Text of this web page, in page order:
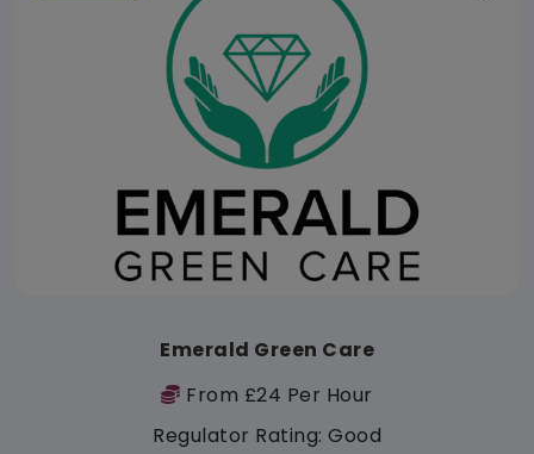
Emerald Green Care
From £24 Per Hour
Regulator Rating: Good